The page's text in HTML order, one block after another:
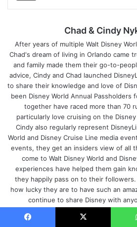
Chad & Cindy
After years of multiple Walt Disney
Chad's dream of living in Orlando came
and family made them their go-to-
advice, Cindy and Chad launched
to share their knowledge and love of
been Disney World Annual Passholders
together have raced more than 70
particularly love cruising on the
Cindy also regularly represent
World and Disney Cruise Line media
events, they get an insiders view of all
come to Walt Disney World and
experiences have helped them gain
they happily pass on to their
how lucky they are to have such an
continue to share Disney with